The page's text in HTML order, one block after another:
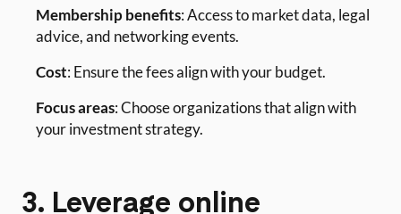
Membership benefits: Access to market data, legal
advice, and networking events.
Cost: Ensure the fees align with your budget.
Focus areas: Choose organizations that align with
your investment strategy.
3. Leverage online